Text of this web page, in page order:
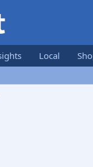
Local